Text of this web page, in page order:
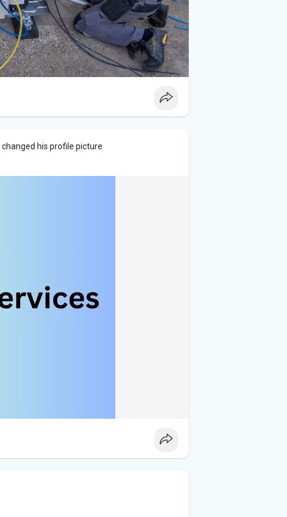
changed his profile picture